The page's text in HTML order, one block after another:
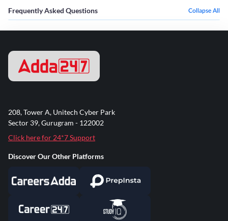
Frequently Asked Questions Collapse All
208, Tower A, Unitech Cyber Park
Sector 39, Gurugram - 122002
Click here for 24*7 Support
Discover Our Other Platforms